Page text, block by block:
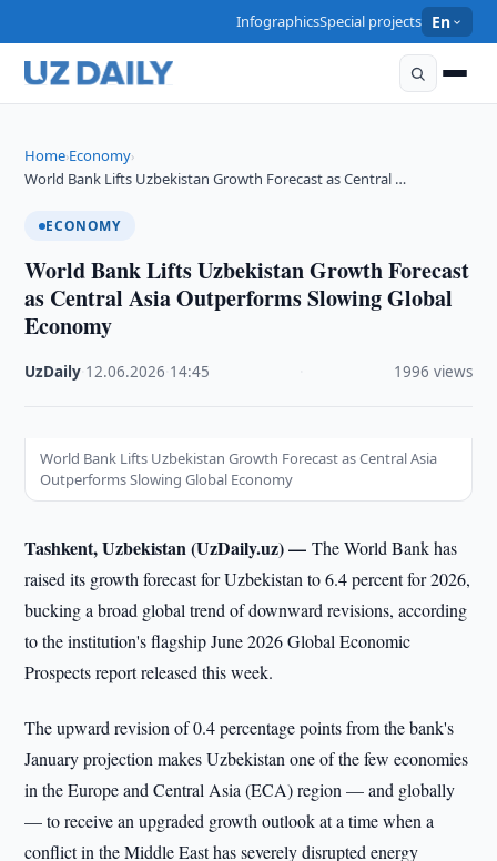
InfographicsSpecial projects En
Home›Economy›
World Bank Lifts Uzbekistan Growth Forecast as Central …
ECONOMY
World Bank Lifts Uzbekistan Growth Forecast
as Central Asia Outperforms Slowing Global
Economy
UzDaily 12.06.2026 14:45 1996 views
World Bank Lifts Uzbekistan Growth Forecast as Central Asia
Outperforms Slowing Global Economy
Tashkent, Uzbekistan (UzDaily.uz) —The World Bank has
raised its growth forecast for Uzbekistan to 6.4 percent for 2026,
bucking a broad global trend of downward revisions, according
to the institution's flagship June 2026 Global Economic
Prospects report released this week.
The upward revision of 0.4 percentage points from the bank's
January projection makes Uzbekistan one of the few economies
in the Europe and Central Asia (ECA) region — and globally
— to receive an upgraded growth outlook at a time when a
conflict in the Middle East has severely disrupted energy